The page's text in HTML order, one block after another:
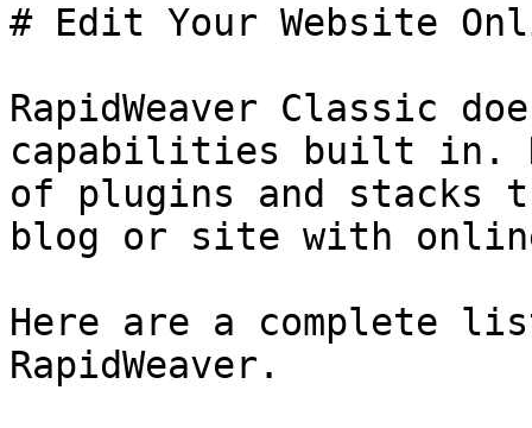
# Edit Your Website
RapidWeaver Classic
capabilities built in.
of plugins and stacks
blog or site with
Here are a complete
RapidWeaver.